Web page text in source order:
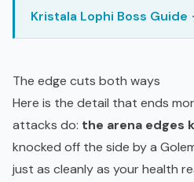
Kristala Lophi Boss Guide
The edge cuts both ways
Here is the detail that ends
attacks do: the arena edges
knocked off the side by a
just as cleanly as your health